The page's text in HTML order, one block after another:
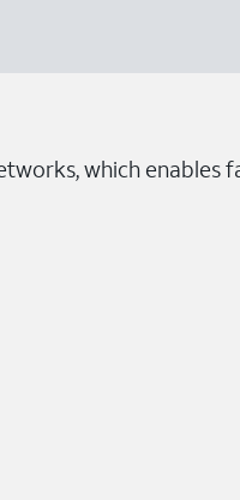
which enables